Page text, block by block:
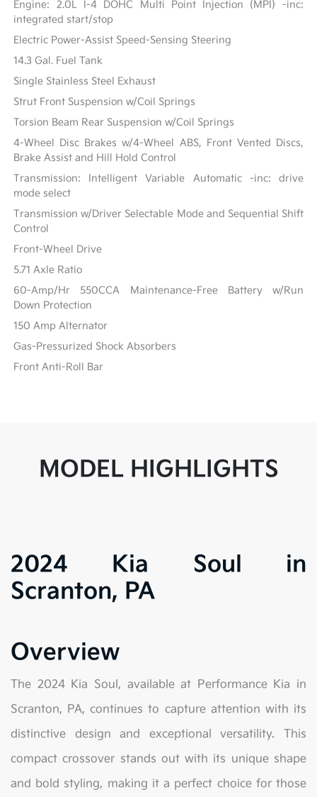
Engine: 2.0L I-4 DOHC Multi Point Injection (MPI) -inc:
integrated start/stop
Electric Power-Assist Speed-Sensing Steering
14.3 Gal. Fuel Tank
Single Stainless Steel Exhaust
Strut Front Suspension w/Coil Springs
Torsion Beam Rear Suspension w/Coil Springs
4-Wheel Disc Brakes w/4-Wheel ABS, Front Vented Discs,
Brake Assist and Hill Hold Control
Transmission: Intelligent Variable Automatic -inc: drive
mode select
Transmission w/Driver Selectable Mode and Sequential Shift
Control
Front-Wheel Drive
5.71 Axle Ratio
60-Amp/Hr 550CCA Maintenance-Free Battery w/Run
Down Protection
150 Amp Alternator
Gas-Pressurized Shock Absorbers
Front Anti-Roll Bar
MODEL HIGHLIGHTS
2024 Kia Soul in
Scranton, PA
Overview
The 2024 Kia Soul, available at Performance Kia in
Scranton, PA, continues to capture attention with its
distinctive design and exceptional versatility. This
compact crossover stands out with its unique shape
and bold styling, making it a perfect choice for those